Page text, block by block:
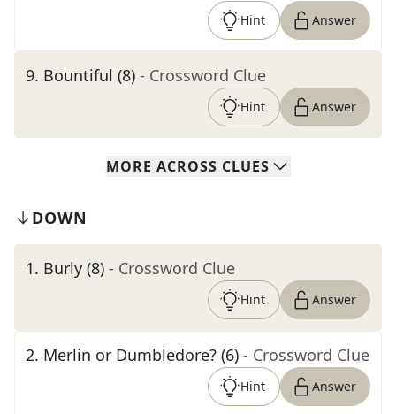
Hint Answer
9. Bountiful (8) - Crossword Clue
Hint Answer
MORE ACROSS CLUES
DOWN
1. Burly (8) - Crossword Clue
Hint Answer
2. Merlin or Dumbledore? (6) - Crossword Clue
Hint Answer